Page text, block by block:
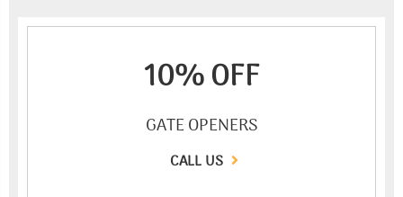
10% OFF
GATE OPENERS
CALL US